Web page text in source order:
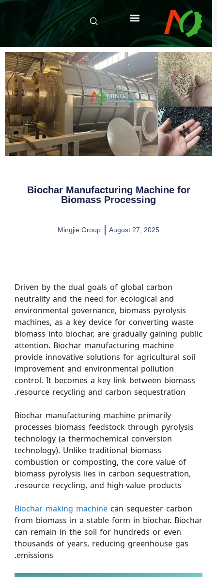
Biochar Manufacturing Machine for
Biomass Processing
August 27, 2025
Mingjie Group
Driven by the dual goals of global carbon
neutrality and the need for ecological and
environmental governance, biomass pyrolysis
machines, as a key device for converting waste
biomass into biochar, are gradually gaining public
attention. Biochar manufacturing machine
provide innovative solutions for agricultural soil
improvement and environmental pollution
control. It becomes a key link between biomass
resource recycling and carbon sequestration.
Biochar manufacturing machine primarily
processes biomass feedstock through pyrolysis
technology (a thermochemical conversion
technology). Unlike traditional biomass
combustion or composting, the core value of
biomass pyrolysis lies in carbon sequestration,
resource recycling, and high-value products.
Biochar making machinecan sequester carbon
from biomass in a stable form in biochar. Biochar
can remain in the soil for hundreds or even
thousands of years, reducing greenhouse gas
emissions.